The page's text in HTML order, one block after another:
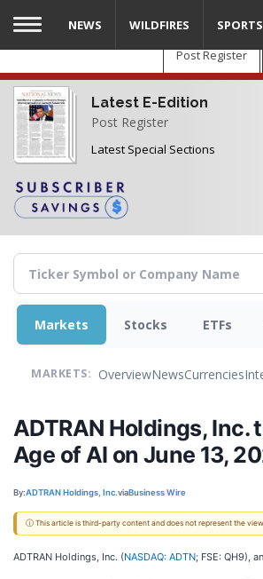
Skip
main
content
Post Register
Latest E-Edition
Post Register
Latest Special Sections
NEWS WILDFIRES SPORTS
Markets Stocks ETFs
MARKETS: OverviewNewsCurrencies
ADTRAN Holdings,
Age of AI on June 13,
By:ADTRAN Holdings, Inc.viaBusiness Wire
ⓘ This article is third-party content and does not represent the
ADTRAN Holdings, Inc. (NASDAQ: ADTN; FSE: QH9),